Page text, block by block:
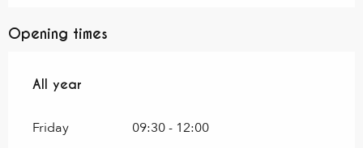
Opening times
All year
All year
Friday 09:30 - 12:00